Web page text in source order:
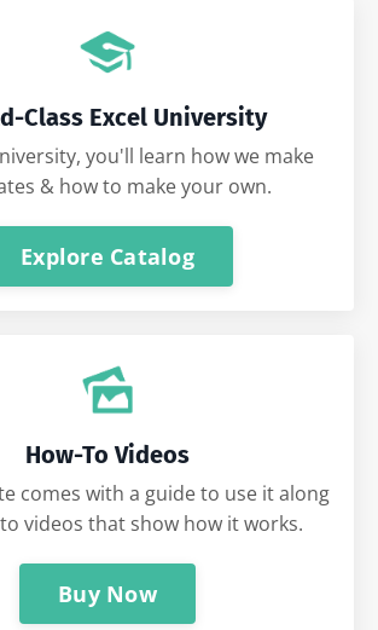
Class Excel University
you'll learn how we make
& how to make your own.
Explore Catalog
How-To Videos
comes with a guide to use it along
videos that show how it works.
Buy Now